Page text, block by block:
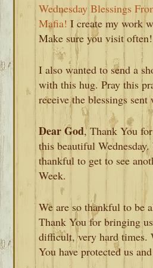
Wednesday Blessings
Mafia! I create my work
Make sure you visit often!
I also wanted to send a
with this hug. Pray this
receive the blessings
Dear God, Thank You
this beautiful Wednesday.
thankful to get to see
Week.
We are so thankful to be
Thank You for bringing
difficult, very hard times.
You have protected us